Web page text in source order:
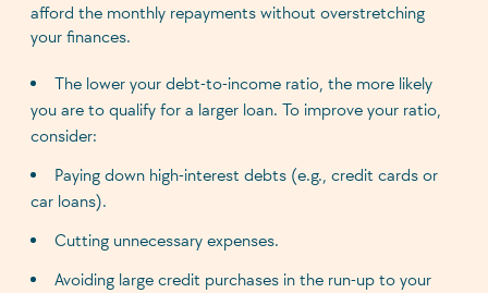
afford the monthly repayments without overstretching
your finances.
The lower your debt-to-income ratio, the more likely
you are to qualify for a larger loan. To improve your ratio,
consider:
Paying down high-interest debts (e.g., credit cards or
car loans).
Cutting unnecessary expenses.
Avoiding large credit purchases in the run-up to your